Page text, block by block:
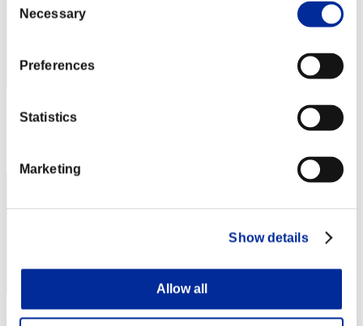
Selection
Necessary
Preferences
Statistics
Marketing
Show details
Allow all
Punkte: -
Punkte: -